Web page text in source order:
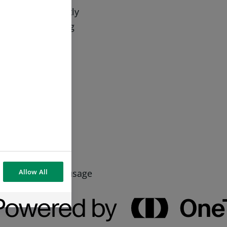
which is strictly
by clicking
habits and usage
Allow All